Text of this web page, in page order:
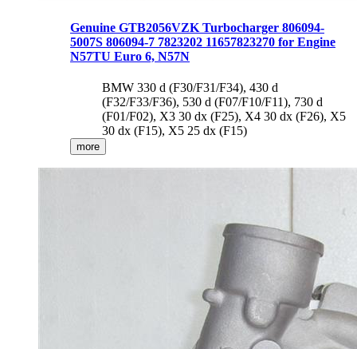
Genuine GTB2056VZK Turbocharger 806094-
5007S 806094-7 7823202 11657823270 for Engine
N57TU Euro 6, N57N
BMW 330 d (F30/F31/F34), 430 d
(F32/F33/F36), 530 d (F07/F10/F11), 730 d
(F01/F02), X3 30 dx (F25), X4 30 dx (F26), X5
30 dx (F15), X5 25 dx (F15)
more